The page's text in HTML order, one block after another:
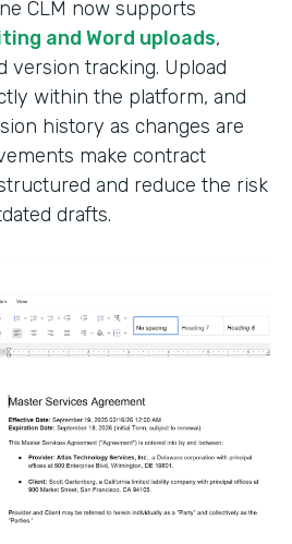
CLM now supports
and Word uploads,
version tracking. Upload
within the platform, and
history as changes are
make contract
and reduce the risk
drafts.